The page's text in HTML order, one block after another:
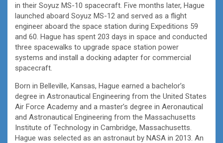
in their Soyuz MS-10 spacecraft. Five months later, Hague
launched aboard Soyuz MS-12 and served as a flight
engineer aboard the space station during Expeditions 59
and 60. Hague has spent 203 days in space and conducted
three spacewalks to upgrade space station power
systems and install a docking adapter for commercial
spacecraft.
Born in Belleville, Kansas, Hague earned a bachelor’s
degree in Astronautical Engineering from the United States
Air Force Academy and a master’s degree in Aeronautical
and Astronautical Engineering from the Massachusetts
Institute of Technology in Cambridge, Massachusetts.
Hague was selected as an astronaut by NASA in 2013. An